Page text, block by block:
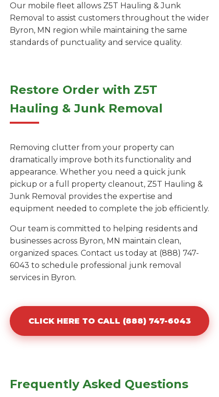
Our mobile fleet allows Z5T Hauling & Junk
Removal to assist customers throughout the wider
Byron, MN region while maintaining the same
standards of punctuality and service quality.
Restore Order with Z5T
Hauling & Junk Removal
Removing clutter from your property can
dramatically improve both its functionality and
appearance. Whether you need a quick junk
pickup or a full property cleanout, Z5T Hauling &
Junk Removal provides the expertise and
equipment needed to complete the job efficiently.
Our team is committed to helping residents and
businesses across Byron, MN maintain clean,
organized spaces. Contact us today at (888) 747-
6043 to schedule professional junk removal
services in Byron.
CLICK HERE TO CALL (888) 747-6043
Frequently Asked Questions